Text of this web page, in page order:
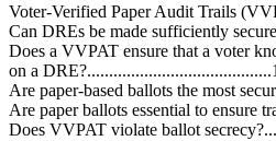
Voter-Verified Paper Audit Trails
Can DREs be made sufficiently
Does a VVPAT ensure that a voter
on a
Are paper-based ballots the most
Are paper ballots essential to ensure
Does VVPAT violate ballot